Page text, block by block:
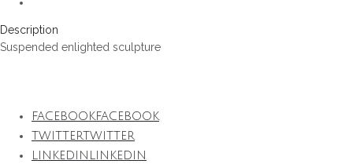
Description
Suspended enlighted sculpture
FACEBOOKFACEBOOK
TWITTERTWITTER
LINKEDIN
LINKEDIN